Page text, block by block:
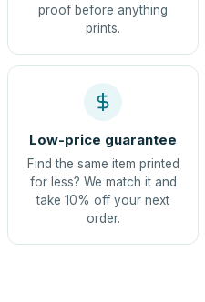
proof before anything
prints.
Low-price guarantee
Find the same item printed
for less? We match it and
take 10% off your next
order.